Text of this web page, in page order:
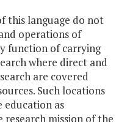
this language do not
operations of
function of carrying
where direct and
are covered
Such locations
as
mission of the